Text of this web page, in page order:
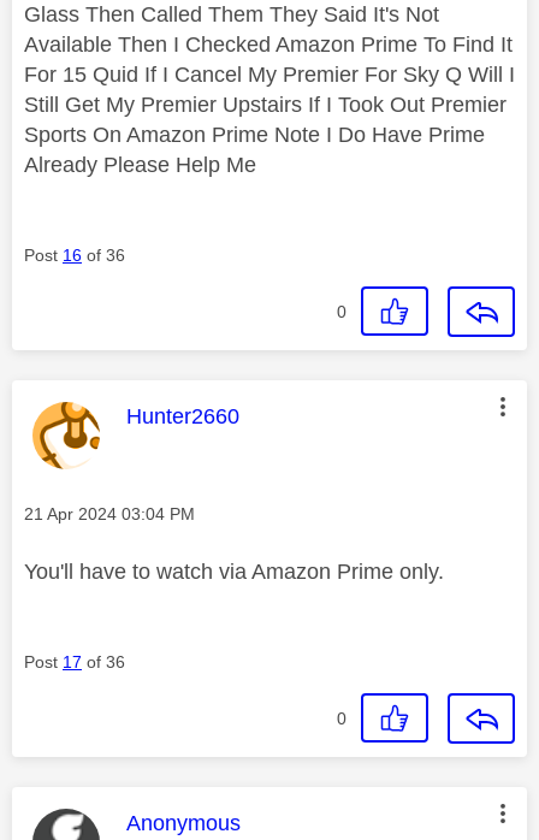
Glass Then Called Them They Said It's Not
Available Then I Checked Amazon Prime To Find It
For 15 Quid If I Cancel My Premier For Sky Q Will I
Still Get My Premier Upstairs If I Took Out Premier
Sports On Amazon Prime Note I Do Have Prime
Already Please Help Me
Post 16 of 36
0
This message was authored by:
Hunter2660
Message posted on
‎21 Apr 2024 03:04 PM
You'll have to watch via Amazon Prime only.
Post 17 of 36
0
This message was authored by:
Anonymous